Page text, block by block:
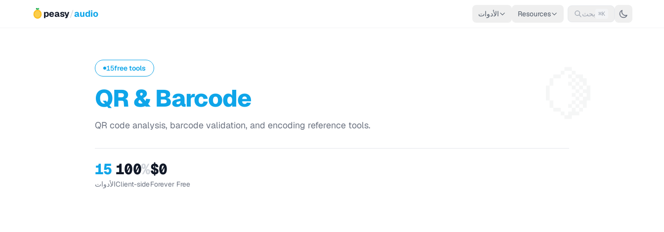
peasy/audio الأدوات Resources بحث ⌘K
15free tools
QR & Barcode
QR code analysis, barcode validation, and encoding reference tools.
15
الأدوات
100%
Client-side
$0
Forever Free